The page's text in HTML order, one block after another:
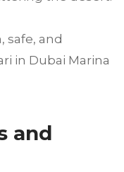
safe, and
in Dubai Marina
and